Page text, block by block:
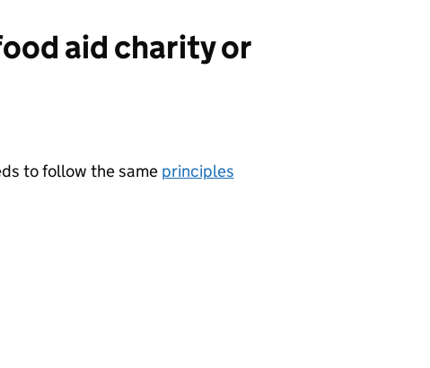
aid charity or
to follow the same principles